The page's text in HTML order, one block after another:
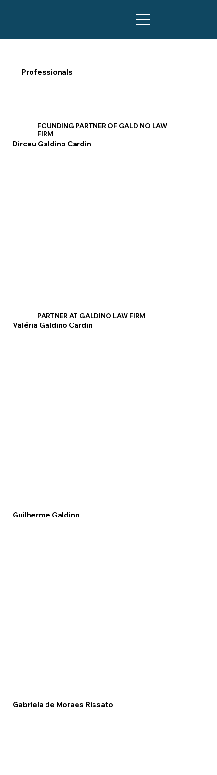
Professionals
FOUNDING PARTNER OF GALDINO LAW
FIRM
Dirceu Galdino Cardin
PARTNER AT GALDINO LAW FIRM
Valéria Galdino Cardin
Guilherme Galdino
Gabriela de Moraes Rissato